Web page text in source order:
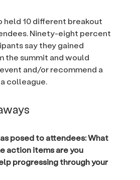
held 10 different breakout
Ninety-eight percent
say they gained
the summit and would
and/or recommend a
colleague.
posed to attendees: What
action items are you
progressing through your